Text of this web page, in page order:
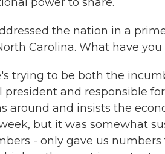
the nation in a
Carolina. What have
trying to be both the
and responsible
around and insists the
but it was somewhat
- only gave us